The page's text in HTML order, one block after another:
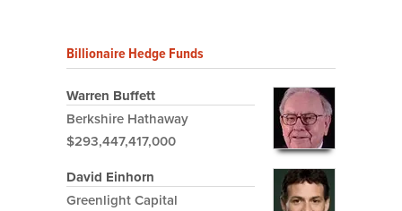
Billionaire Hedge Funds
Warren Buffett
Berkshire Hathaway
$293,447,417,000
David Einhorn
Greenlight Capital